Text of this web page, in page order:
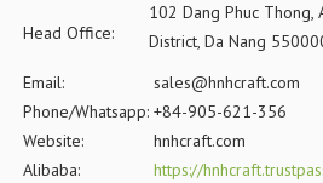
Head Office:
102 Dang Phuc Thong,
District, Da Nang
Email:
sales@hnhcraft.com
Phone/Whatsapp: +84-905-621-356
Website:
hnhcraft.com
Alibaba:
https://